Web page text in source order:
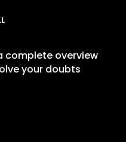
complete overview
your doubts